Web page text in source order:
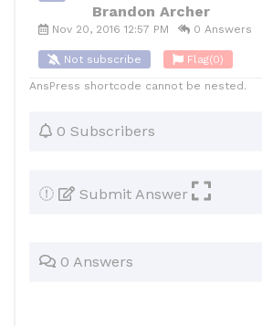
Brandon Archer
Nov 20, 2016 12:57 PM 0 Answers
Not subscribe Flag(0)
AnsPress shortcode cannot be nested.
0 Subscribers
Submit Answer
0 Answers